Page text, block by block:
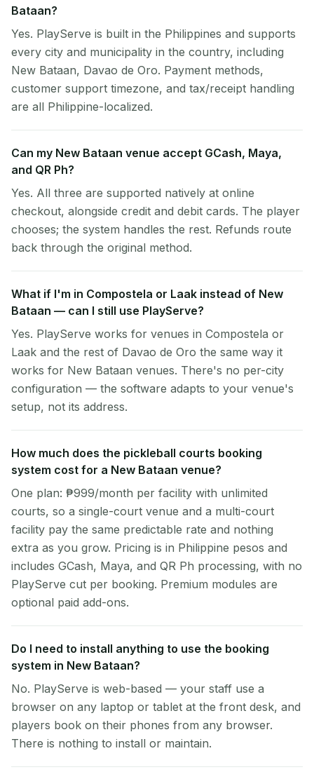
Bataan?
Yes. PlayServe is built in the Philippines and supports
every city and municipality in the country, including
New Bataan, Davao de Oro. Payment methods,
customer support timezone, and tax/receipt handling
are all Philippine-localized.
Can my New Bataan venue accept GCash, Maya,
and QR Ph?
Yes. All three are supported natively at online
checkout, alongside credit and debit cards. The player
chooses; the system handles the rest. Refunds route
back through the original method.
What if I'm in Compostela or Laak instead of New
Bataan — can I still use PlayServe?
Yes. PlayServe works for venues in Compostela or
Laak and the rest of Davao de Oro the same way it
works for New Bataan venues. There's no per-city
configuration — the software adapts to your venue's
setup, not its address.
How much does the pickleball courts booking
system cost for a New Bataan venue?
One plan: ₱999/month per facility with unlimited
courts, so a single-court venue and a multi-court
facility pay the same predictable rate and nothing
extra as you grow. Pricing is in Philippine pesos and
includes GCash, Maya, and QR Ph processing, with no
PlayServe cut per booking. Premium modules are
optional paid add-ons.
Do I need to install anything to use the booking
system in New Bataan?
No. PlayServe is web-based — your staff use a
browser on any laptop or tablet at the front desk, and
players book on their phones from any browser.
There is nothing to install or maintain.